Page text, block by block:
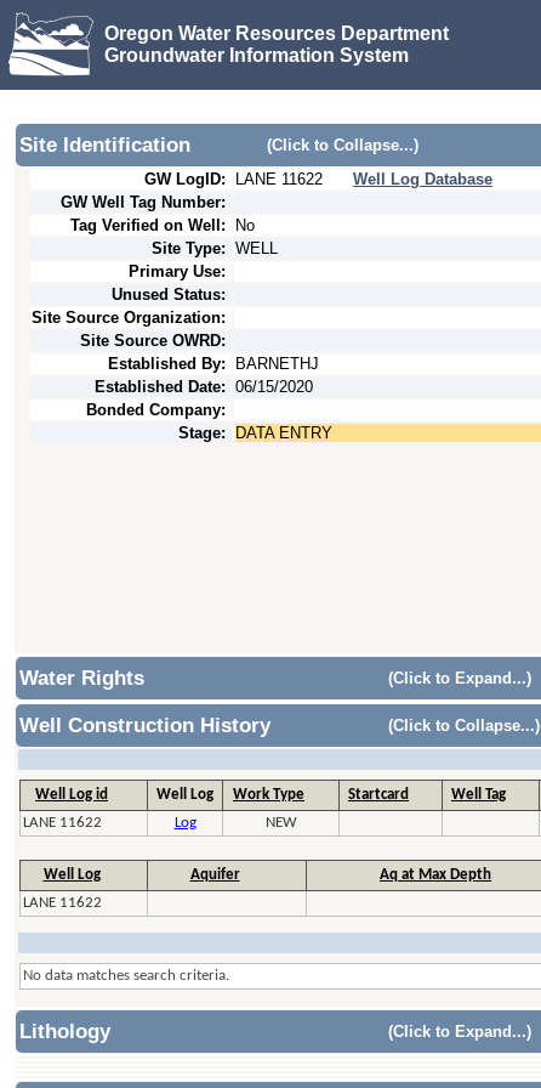
Oregon Water Resources Department
Groundwater Information System
Site Identification
(Click to Collapse...)
GW LogID:
LANE 11622
Well Log Database
GW Well Tag Number:
Tag Verified on Well:
No
Site Type: WELL
Primary Use:
Unused Status:
Site Source Organization:
Site Source OWRD:
Established By:
BARNETHJ
Established Date: 06/15/2020
Bonded Company:
Stage:
DATA ENTRY
Water Rights (Click to Expand...)
Well Construction History
(Click to Collapse...)
Well Log id Well Log Work Type Startcard Well Tag
LANE 11622
Log NEW
Well Log Aquifer Aq at Max Depth
LANE 11622
No data matches search criteria.
Lithology (Click to Expand...)